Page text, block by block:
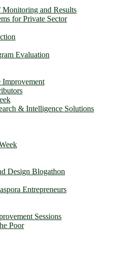
and Results
for Private Sector
Evaluation
Improvement
& Intelligence Solutions
Design Blogathon
Entrepreneurs
Sessions
Poor